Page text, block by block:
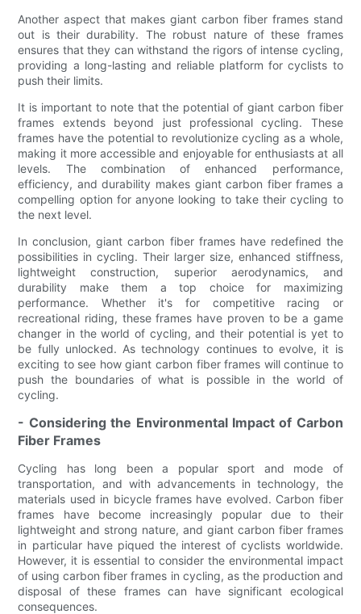
Another aspect that makes giant carbon fiber frames stand
out is their durability. The robust nature of these frames
ensures that they can withstand the rigors of intense cycling,
providing a long-lasting and reliable platform for cyclists to
push their limits.
It is important to note that the potential of giant carbon fiber
frames extends beyond just professional cycling. These
frames have the potential to revolutionize cycling as a whole,
making it more accessible and enjoyable for enthusiasts at all
levels. The combination of enhanced performance,
efficiency, and durability makes giant carbon fiber frames a
compelling option for anyone looking to take their cycling to
the next level.
In conclusion, giant carbon fiber frames have redefined the
possibilities in cycling. Their larger size, enhanced stiffness,
lightweight construction, superior aerodynamics, and
durability make them a top choice for maximizing
performance. Whether it's for competitive racing or
recreational riding, these frames have proven to be a game
changer in the world of cycling, and their potential is yet to
be fully unlocked. As technology continues to evolve, it is
exciting to see how giant carbon fiber frames will continue to
push the boundaries of what is possible in the world of
cycling.
- Considering the Environmental Impact of Carbon
Fiber Frames
Cycling has long been a popular sport and mode of
transportation, and with advancements in technology, the
materials used in bicycle frames have evolved. Carbon fiber
frames have become increasingly popular due to their
lightweight and strong nature, and giant carbon fiber frames
in particular have piqued the interest of cyclists worldwide.
However, it is essential to consider the environmental impact
of using carbon fiber frames in cycling, as the production and
disposal of these frames can have significant ecological
consequences.